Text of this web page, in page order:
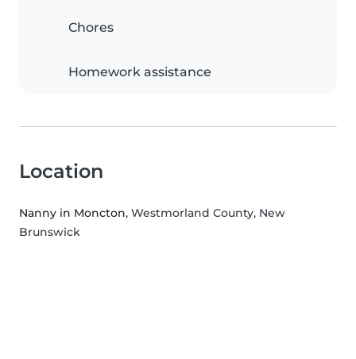
Chores
Homework assistance
Location
Nanny in Moncton, Westmorland County, New
Brunswick